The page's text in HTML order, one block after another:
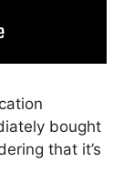
bought
that it’s